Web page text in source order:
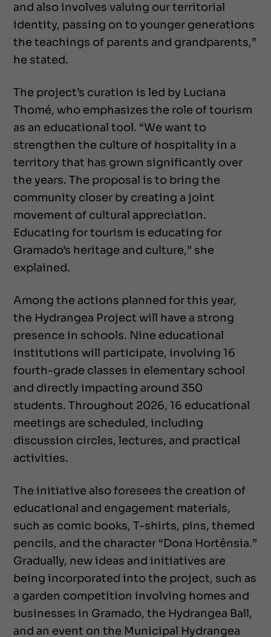
and also involves valuing our territorial
identity, passing on to younger generations
the teachings of parents and grandparents,”
he stated.
The project’s curation is led by Luciana
Thomé, who emphasizes the role of tourism
as an educational tool. “We want to
strengthen the culture of hospitality in a
territory that has grown significantly over
the years. The proposal is to bring the
community closer by creating a joint
movement of cultural appreciation.
Educating for tourism is educating for
Gramado’s heritage and culture,” she
explained.
Among the actions planned for this year,
the Hydrangea Project will have a strong
presence in schools. Nine educational
institutions will participate, involving 16
fourth-grade classes in elementary school
and directly impacting around 350
students. Throughout 2026, 16 educational
meetings are scheduled, including
discussion circles, lectures, and practical
activities.
The initiative also foresees the creation of
educational and engagement materials,
such as comic books, T-shirts, pins, themed
pencils, and the character “Dona Hortênsia.”
Gradually, new ideas and initiatives are
being incorporated into the project, such as
a garden competition involving homes and
businesses in Gramado, the Hydrangea Ball,
and an event on the Municipal Hydrangea